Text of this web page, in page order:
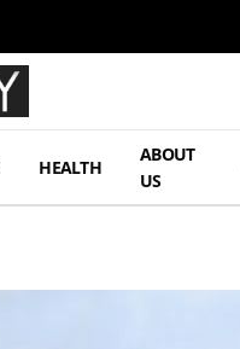
HEALTH
ABOUT
US